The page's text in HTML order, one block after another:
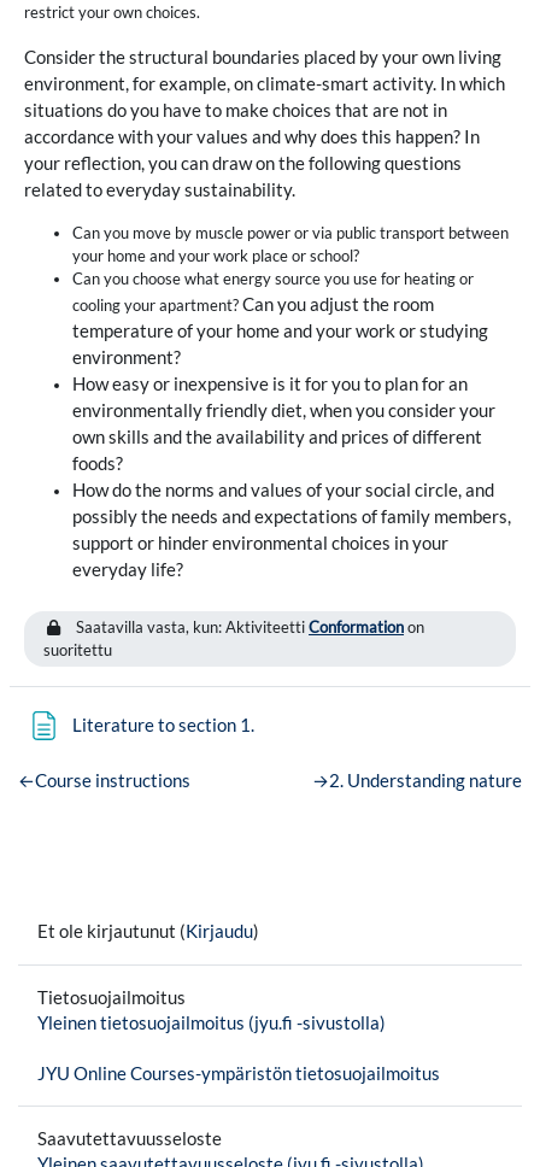
restrict your own choices.
Consider the structural boundaries placed by your own living
environment, for example, on climate-smart activity. In which
situations do you have to make choices that are not in
accordance with your values and why does this happen? In
your reflection, you can draw on the following questions
related to everyday sustainability.
Can you move by muscle power or via public transport between
your home and your work place or school?
Can you choose what energy source you use for heating or
cooling your apartment?Can you adjust the room
temperature of your home and your work or studying
environment?
How easy or inexpensive is it for you to plan for an
environmentally friendly diet, when you consider your
own skills and the availability and prices of different
foods?
How do the norms and values of your social circle, and
possibly the needs and expectations of family members,
support or hinder environmental choices in your
everyday life?
Saatavilla vasta, kun: AktiviteettiConformationon
suoritettu
Literature to section 1.
←Course instructions →2. Understanding nature
Et ole kirjautunut (Kirjaudu)
Tietosuojailmoitus
Yleinen tietosuojailmoitus (jyu.fi -sivustolla)
JYU Online Courses-ympäristön tietosuojailmoitus
Saavutettavuusseloste